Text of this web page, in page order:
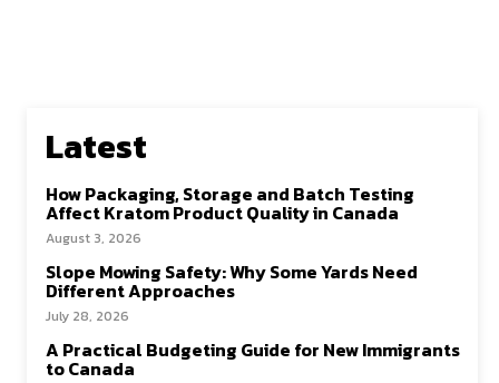
Latest
How Packaging, Storage and Batch Testing
Affect Kratom Product Quality in Canada
August 3, 2026
Slope Mowing Safety: Why Some Yards Need
Different Approaches
July 28, 2026
A Practical Budgeting Guide for New Immigrants
to Canada